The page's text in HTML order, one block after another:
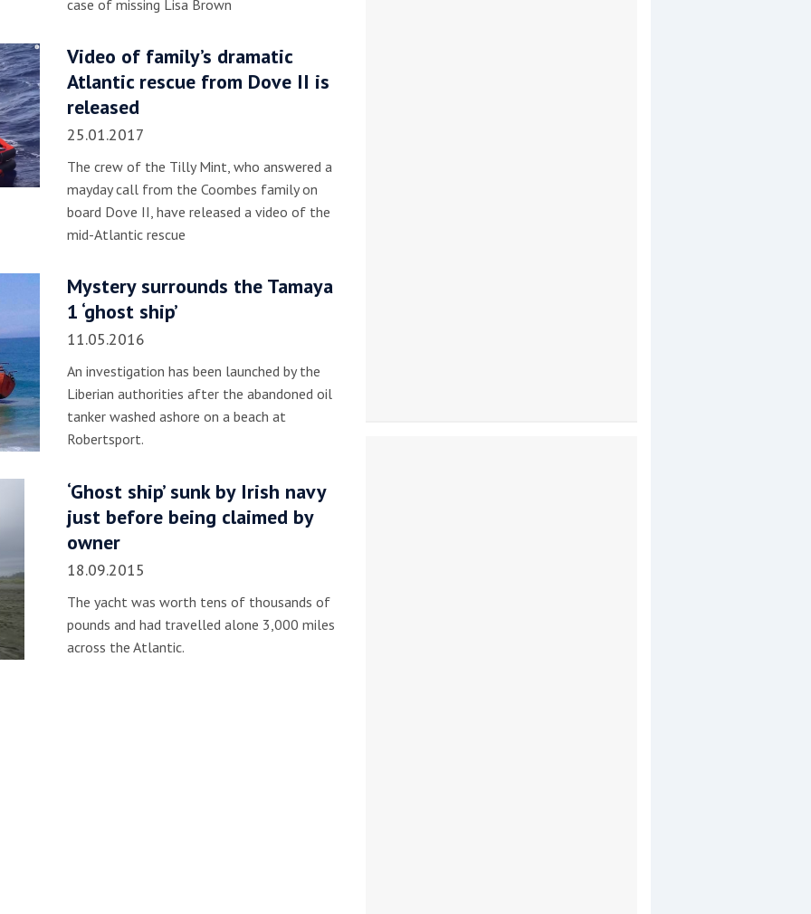
case of missing Lisa Brown
Video of family’s dramatic
Atlantic rescue from Dove II is
released
25.01.2017
The crew of the Tilly Mint, who answered a
mayday call from the Coombes family on
board Dove II, have released a video of the
mid-Atlantic rescue
Mystery surrounds the Tamaya
1 ‘ghost ship’
11.05.2016
An investigation has been launched by the
Liberian authorities after the abandoned oil
tanker washed ashore on a beach at
Robertsport.
‘Ghost ship’ sunk by Irish navy
just before being claimed by
owner
18.09.2015
The yacht was worth tens of thousands of
pounds and had travelled alone 3,000 miles
across the Atlantic.